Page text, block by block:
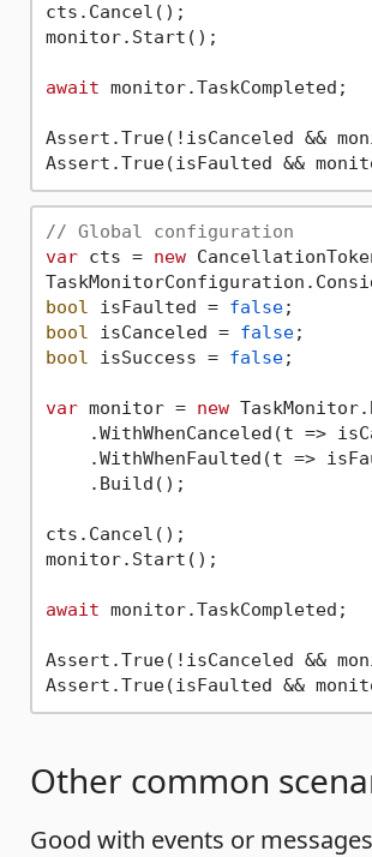
cts.Cancel();
monitor.Start();
await monitor.TaskCompleted;
Assert.True(!isCanceled &&
// Global configuration
var cts = new
bool isFaulted = false
bool isCanceled = false
bool isSuccess = false;
var monitor = new
.WithWhenCanceled(t =>
.WithWhenFaulted(t =>
    .Build();
cts.Cancel();
monitor.Start();
await monitor.TaskCompleted;
Assert.True(!isCanceled &&
Other common
Good with events or messages